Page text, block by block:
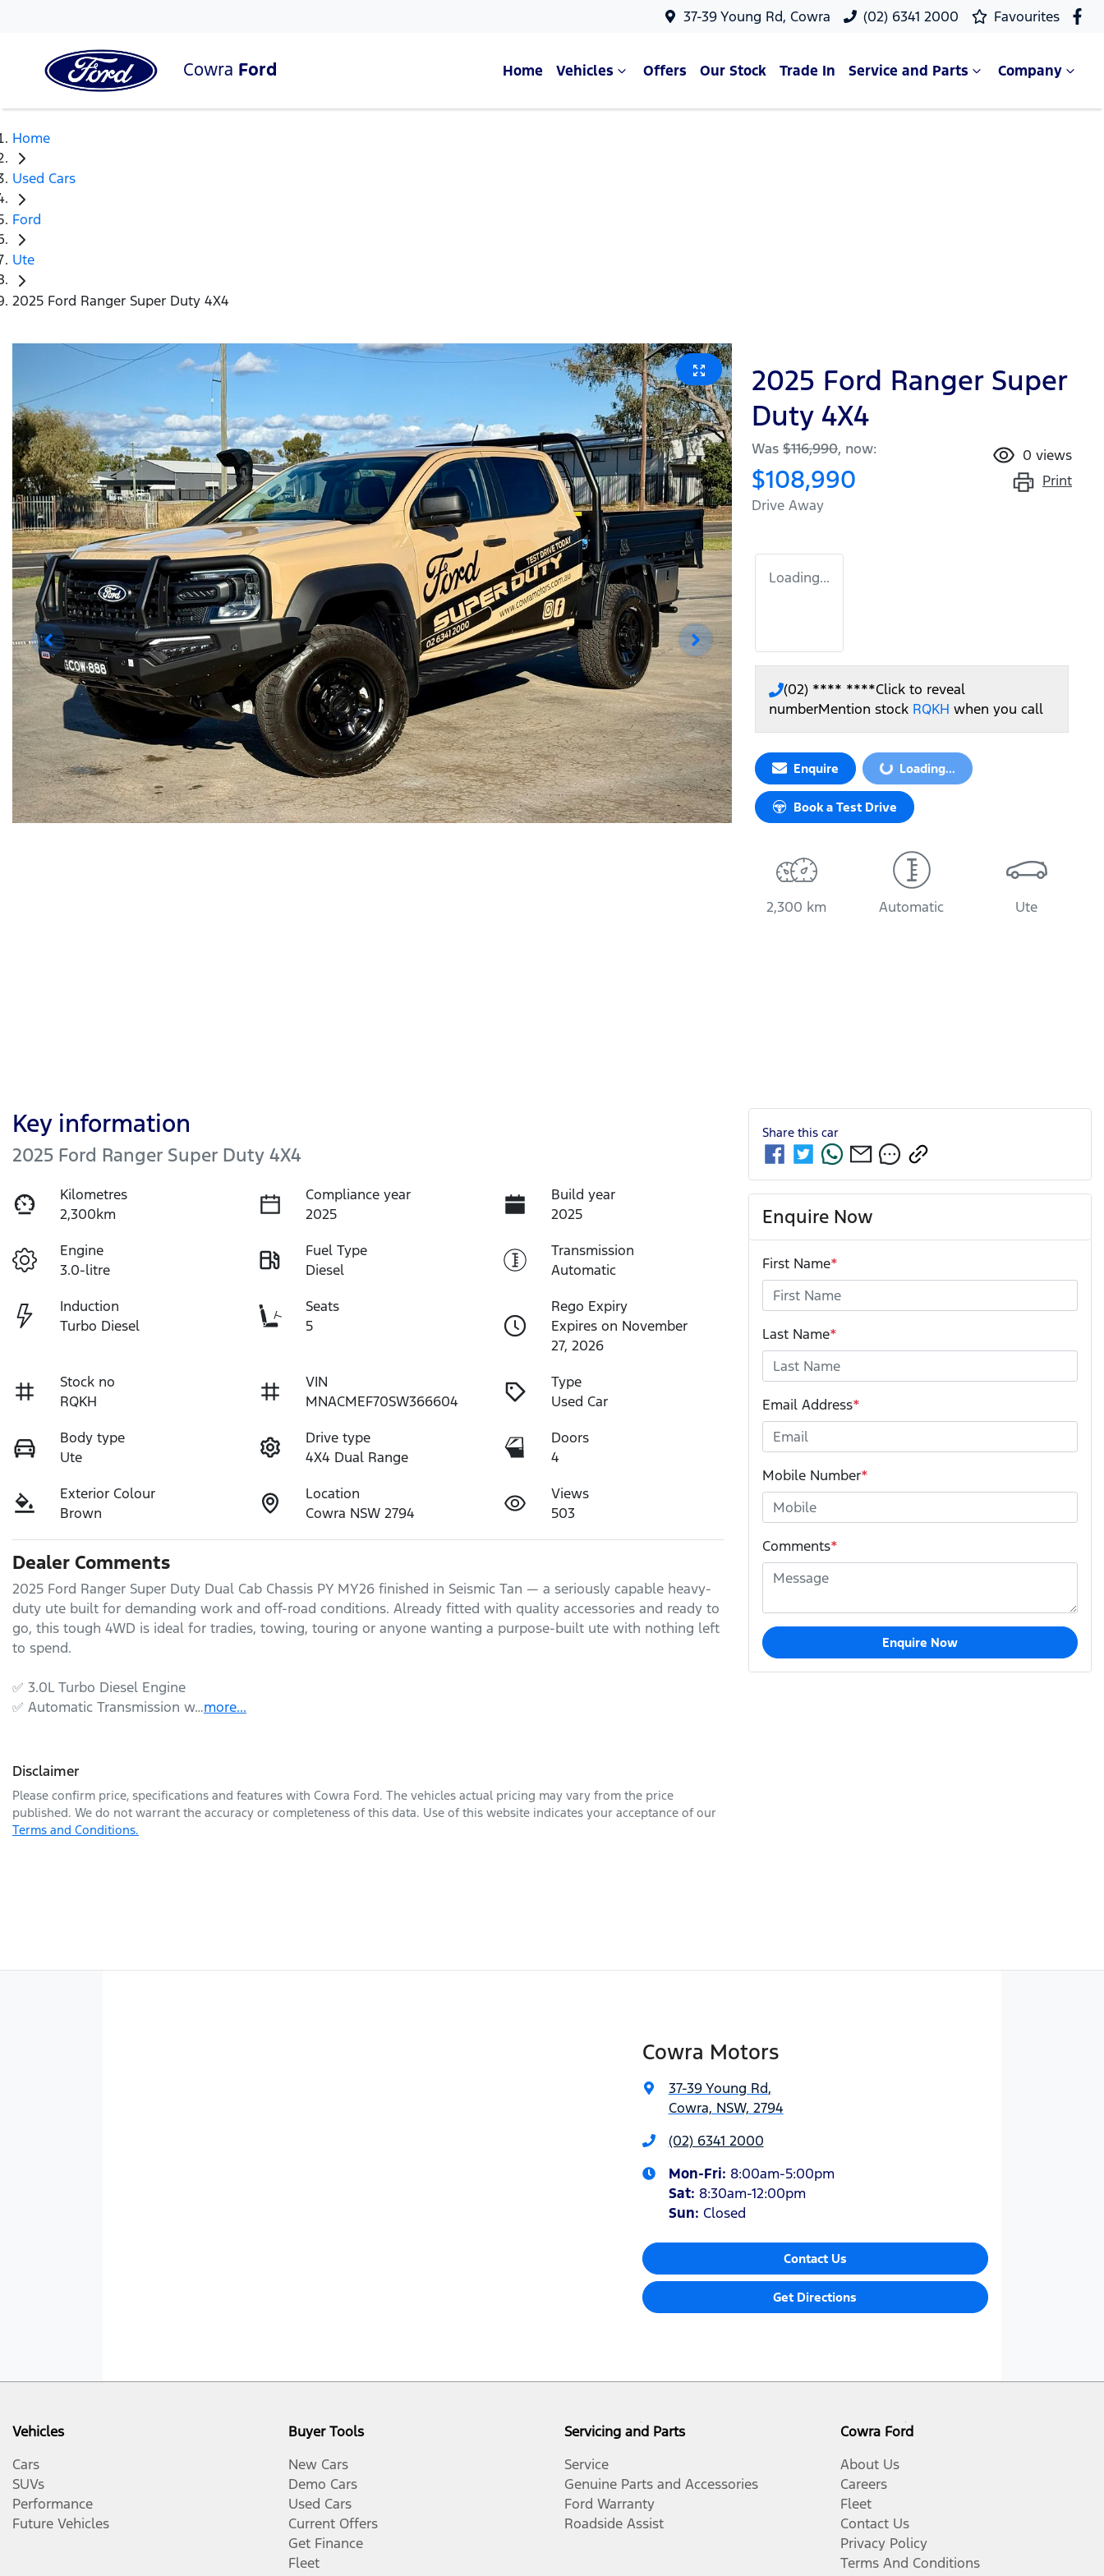
37-39 Young Rd, Cowra (02) 6341 2000 Favourites
Cowra Ford Home Vehicles Offers Our Stock Trade In Service and Parts Company
Home
Used Cars
Ford
Ute
2025 Ford Ranger Super Duty 4X4
2025 Ford Ranger Super
Duty 4X4
Was $116,990, now:
$108,990
Drive Away
0 views
Print
Loading...
(02) **** ****Click to reveal
numberMention stock RQKH when you call
Enquire Loading...
Loading...
Book a Test Drive
2,300 km Automatic Ute
Key information
2025 Ford Ranger Super Duty 4X4
Kilometres
2,300km
Compliance year
2025
Build year
2025
Engine
3.0-litre
Fuel Type
Diesel
Transmission
Automatic
Induction
Turbo Diesel
Seats
5
Rego Expiry
Expires on November
27, 2026
Stock no
RQKH
VIN
MNACMEF70SW366604
Type
Used Car
Body type
Ute
Drive type
4X4 Dual Range
Doors
4
Exterior Colour
Brown
Location
Cowra NSW 2794
Views
503
Dealer Comments
2025 Ford Ranger Super Duty Dual Cab Chassis PY MY26 finished in Seismic Tan — a seriously capable heavy-
duty ute built for demanding work and off-road conditions. Already fitted with quality accessories and ready to
go, this tough 4WD is ideal for tradies, towing, touring or anyone wanting a purpose-built ute with nothing left
to spend.
✅ 3.0L Turbo Diesel Engine
✅ Automatic Transmission w…more...
Disclaimer
Please confirm price, specifications and features with Cowra Ford. The vehicles actual pricing may vary from the price
published. We do not warrant the accuracy or completeness of this data. Use of this website indicates your acceptance of our
Terms and Conditions.
Share this car
Enquire Now
First Name*
Last Name*
Email Address*
Mobile Number*
Comments*
Enquire Now
Cowra Motors
37-39 Young Rd,
Cowra, NSW, 2794
(02) 6341 2000
Mon-Fri: 8:00am-5:00pm
Sat: 8:30am-12:00pm
Sun: Closed
Contact Us
Get Directions
Vehicles
Cars
SUVs
Performance
Future Vehicles
Buyer Tools
New Cars
Demo Cars
Used Cars
Current Offers
Get Finance
Fleet
Servicing and Parts
Service
Genuine Parts and Accessories
Ford Warranty
Roadside Assist
Cowra Ford
About Us
Careers
Fleet
Contact Us
Privacy Policy
Terms And Conditions